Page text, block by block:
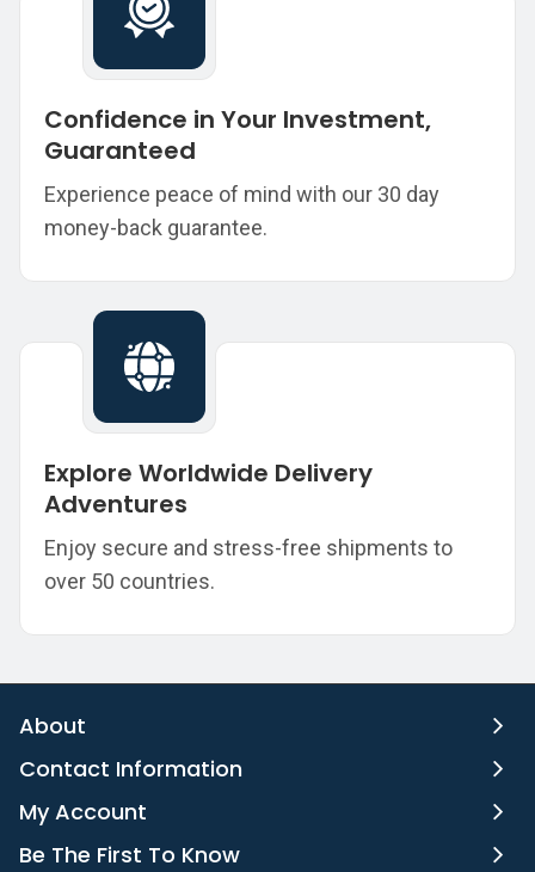
Confidence in Your Investment,
Guaranteed
Experience peace of mind with our 30 day
money-back guarantee.
Explore Worldwide Delivery
Adventures
Enjoy secure and stress-free shipments to
over 50 countries.
About
Contact Information
My Account
Be The First To Know